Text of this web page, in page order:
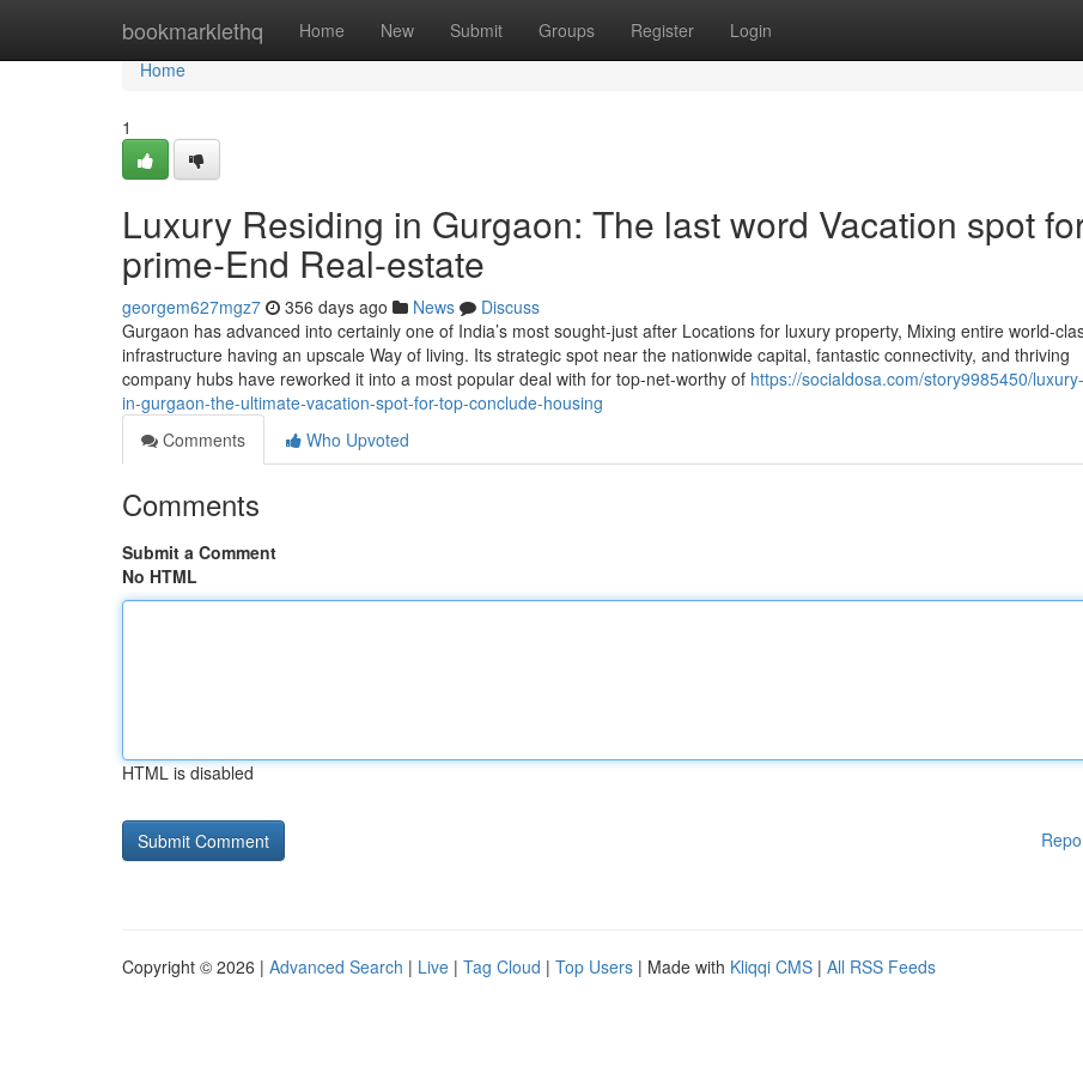
bookmarklethq Home New Submit Groups Register Login
Home
Home
1
Luxury Residing in Gurgaon: The last word Vacation spot
prime-End Real-estate
georgem627mgz7 356 days ago News
Discuss
Gurgaon has advanced into certainly one of India’s most sought-just after Locations for luxury property, Mixing entire world-
infrastructure having an upscale Way of living. Its strategic spot near the nationwide capital, fantastic connectivity, and thriving
company hubs have reworked it into a most popular deal with for top-net-worthy of https://socialdosa.com/story9985450/
in-gurgaon-the-ultimate-vacation-spot-for-top-conclude-housing
Comments
Who Upvoted
Comments
Submit a Comment
No HTML
HTML is disabled
Copyright © 2026 | Advanced Search | Live | Tag Cloud | Top Users | Made with Kliqqi CMS | All RSS Feeds